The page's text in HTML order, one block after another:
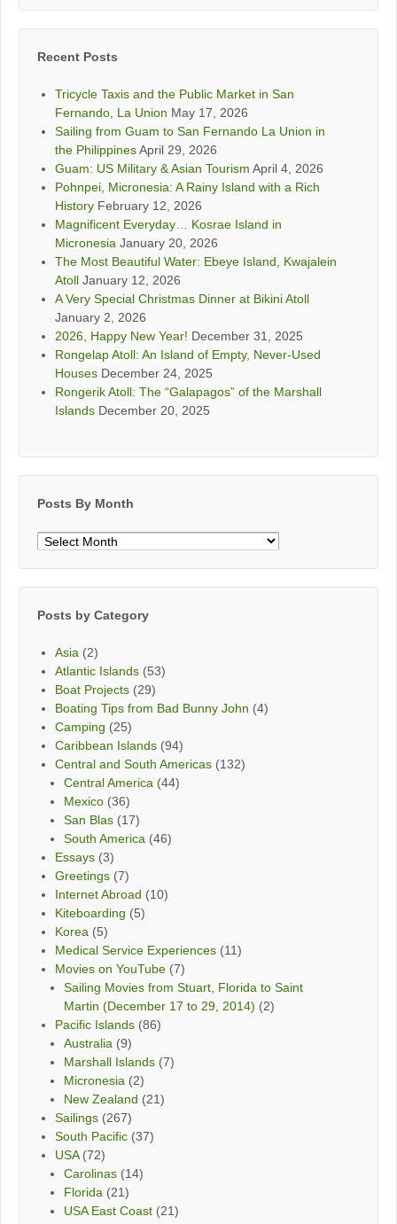
Recent Posts
Tricycle Taxis and the Public Market in San
Fernando, La Union May 17, 2026
Sailing from Guam to San Fernando La Union in
the PhilippinesApril 29, 2026
Guam: US Military & Asian Tourism April 4, 2026
Pohnpei, Micronesia: A Rainy Island with a Rich
History February 12, 2026
Magnificent Everyday… Kosrae Island in
Micronesia January 20, 2026
The Most Beautiful Water: Ebeye Island, Kwajalein
Atoll January 12, 2026
A Very Special Christmas Dinner at Bikini Atoll
January 2, 2026
2026, Happy New Year! December 31, 2025
Rongelap Atoll: An Island of Empty, Never-Used
Houses December 24, 2025
Rongerik Atoll: The “Galapagos” of the Marshall
Islands December 20, 2025
Posts By Month
Posts
Posts by Category
Asia (2)
Atlantic Islands (53)
Boat Projects (29)
Boating Tips from Bad Bunny John (4)
Camping (25)
Caribbean Islands (94)
Central and South Americas (132)
Central America (44)
Mexico (36)
San Blas (17)
South America (46)
Essays (3)
Greetings (7)
Internet Abroad (10)
Kiteboarding (5)
Korea (5)
Medical Service Experiences (11)
Movies on YouTube (7)
Sailing Movies from Stuart, Florida to Saint
Martin (December 17 to 29, 2014) (2)
Pacific Islands (86)
Australia (9)
Marshall Islands (7)
Micronesia (2)
New Zealand (21)
Sailings (267)
South Pacific (37)
USA(72)
Carolinas (14)
Florida (21)
USA East Coast (21)